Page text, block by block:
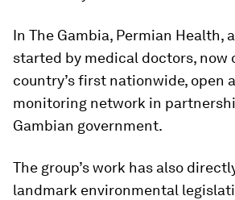
In The Gambia, Permian Health,
started by medical doctors, now
country’s first nationwide, open
monitoring network in
Gambian government.
The group’s work has also
landmark environmental